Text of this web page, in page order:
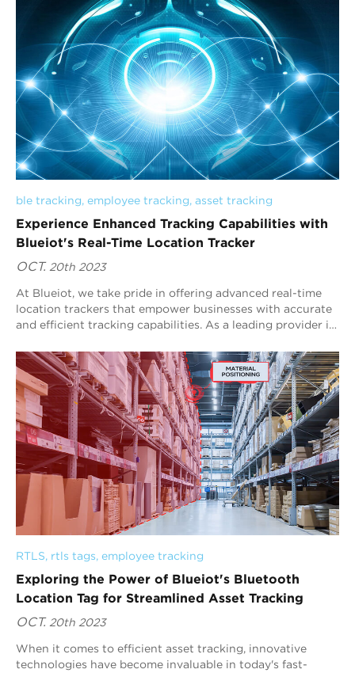
ble tracking, employee tracking, asset tracking
Experience Enhanced Tracking Capabilities with
Blueiot's Real-Time Location Tracker
OCT. 20th 2023
At Blueiot, we take pride in offering advanced real-time
location trackers that empower businesses with accurate
and efficient tracking capabilities. As a leading provider in
RTLS, rtls tags, employee tracking
Exploring the Power of Blueiot's Bluetooth
Location Tag for Streamlined Asset Tracking
OCT. 20th 2023
When it comes to efficient asset tracking, innovative
technologies have become invaluable in today's fast-